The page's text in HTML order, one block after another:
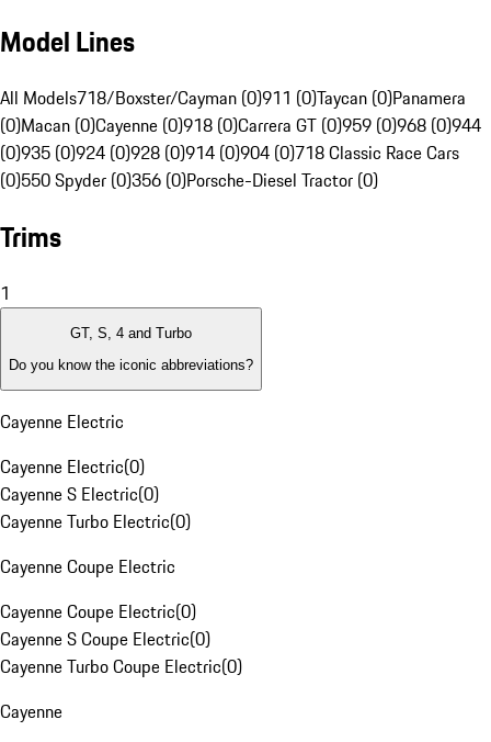
Model Lines
All Models718/Boxster/Cayman (0)911 (0)Taycan (0)Panamera
(0)Macan (0)Cayenne (0)918 (0)Carrera GT (0)959 (0)968 (0)944
(0)935 (0)924 (0)928 (0)914 (0)904 (0)718 Classic Race Cars
(0)550 Spyder (0)356 (0)Porsche-Diesel Tractor (0)
Trims
1
GT, S, 4 and Turbo
Do you know the iconic abbreviations?
Cayenne Electric
Cayenne Electric(0)
Cayenne S Electric(0)
Cayenne Turbo Electric(0)
Cayenne Coupe Electric
Cayenne Coupe Electric(0)
Cayenne S Coupe Electric(0)
Cayenne Turbo Coupe Electric(0)
Cayenne